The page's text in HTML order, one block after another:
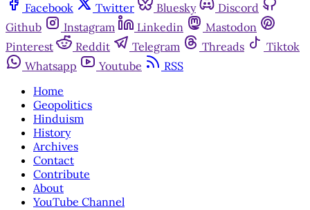
Facebook Twitter Bluesky
Discord
Github
Instagram Linkedin
Mastodon
Pinterest
Reddit Telegram Threads
Tiktok
Whatsapp
Youtube
RSS
Home
Geopolitics
Hinduism
History
Archives
Contact
Contribute
About
YouTube Channel